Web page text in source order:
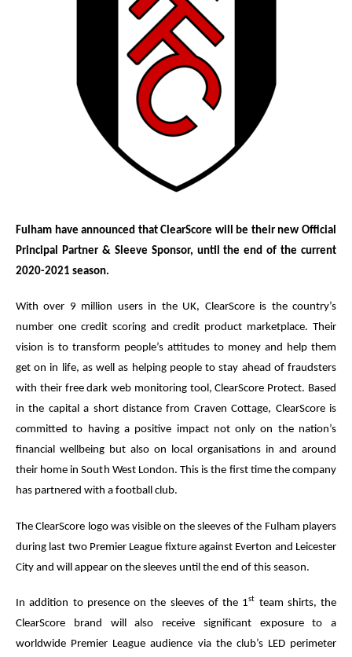
Fulham have announced that ClearScore will be their new Official
Principal Partner & Sleeve Sponsor, until the end of the current
2020-2021 season.
With over 9 million users in the UK, ClearScore is the country’s
number one credit scoring and credit product marketplace. Their
vision is to transform people’s attitudes to money and help them
get on in life, as well as helping people to stay ahead of fraudsters
with their free dark web monitoring tool, ClearScore Protect. Based
in the capital a short distance from Craven Cottage, ClearScore is
committed to having a positive impact not only on the nation’s
financial wellbeing but also on local organisations in and around
their home in South West London. This is the first time the company
has partnered with a football club.
The ClearScore logo was visible on the sleeves of the Fulham players
during last two Premier League fixture against Everton and Leicester
City and will appear on the sleeves until the end of this season.
In addition to presence on the sleeves of the 1st team shirts, the
ClearScore brand will also receive significant exposure to a
worldwide Premier League audience via the club’s LED perimeter